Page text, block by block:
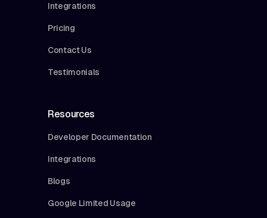
Integrations
Pricing
Contact Us
Testimonials
Resources
Developer Documentation
Integrations
Blogs
Google Limited Usage